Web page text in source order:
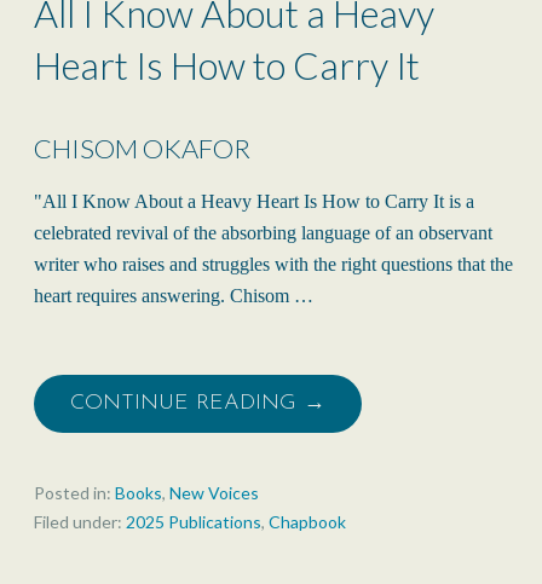
All I Know About a Heavy
Heart Is How to Carry It
CHISOM OKAFOR
"All I Know About a Heavy Heart Is How to Carry It is a
celebrated revival of the absorbing language of an observant
writer who raises and struggles with the right questions that the
heart requires answering. Chisom …
CONTINUE READING →
Posted in: Books, New Voices
Filed under: 2025 Publications, Chapbook